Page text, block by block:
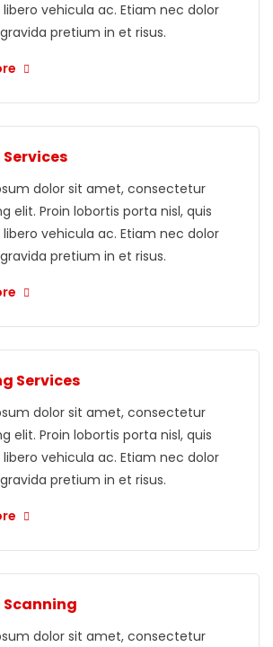
vehicula ac. Etiam nec dolor
pretium in et risus.
dolor sit amet, consectetur
elit. Proin lobortis porta nisl, quis
vehicula ac. Etiam nec dolor
pretium in et risus.
Services
dolor sit amet, consectetur
elit. Proin lobortis porta nisl, quis
vehicula ac. Etiam nec dolor
pretium in et risus.
dolor sit amet, consectetur